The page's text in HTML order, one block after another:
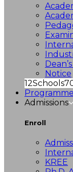
Notice
12Schools
Admissions
Enroll
KREE